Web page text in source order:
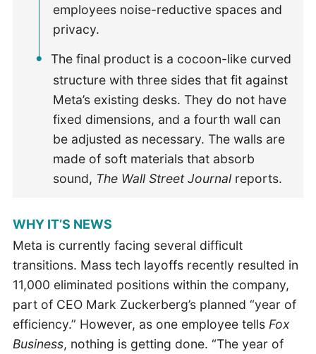
employees noise-reductive spaces and
privacy.
The final product is a cocoon-like curved
structure with three sides that fit against
Meta’s existing desks. They do not have
fixed dimensions, and a fourth wall can
be adjusted as necessary. The walls are
made of soft materials that absorb
sound, The Wall Street Journal reports.
WHY IT’S NEWS
Meta is currently facing several difficult
transitions. Mass tech layoffs recently resulted in
11,000 eliminated positions within the company,
part of CEO Mark Zuckerberg’s planned “year of
efficiency.” However, as one employee tells Fox
Business, nothing is getting done. “The year of